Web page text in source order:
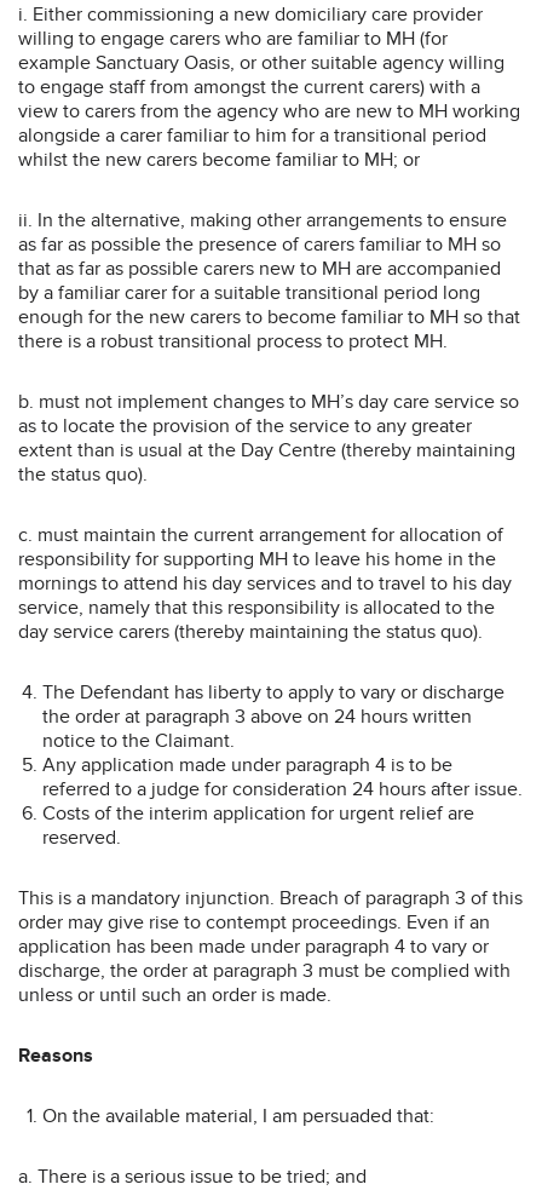
i. Either commissioning a new domiciliary care provider
willing to engage carers who are familiar to MH (for
example Sanctuary Oasis, or other suitable agency willing
to engage staff from amongst the current carers) with a
view to carers from the agency who are new to MH working
alongside a carer familiar to him for a transitional period
whilst the new carers become familiar to MH; or
ii. In the alternative, making other arrangements to ensure
as far as possible the presence of carers familiar to MH so
that as far as possible carers new to MH are accompanied
by a familiar carer for a suitable transitional period long
enough for the new carers to become familiar to MH so that
there is a robust transitional process to protect MH.
b. must not implement changes to MH’s day care service so
as to locate the provision of the service to any greater
extent than is usual at the Day Centre (thereby maintaining
the status quo).
c. must maintain the current arrangement for allocation of
responsibility for supporting MH to leave his home in the
mornings to attend his day services and to travel to his day
service, namely that this responsibility is allocated to the
day service carers (thereby maintaining the status quo).
The Defendant has liberty to apply to vary or discharge
the order at paragraph 3 above on 24 hours written
notice to the Claimant.
Any application made under paragraph 4 is to be
referred to a judge for consideration 24 hours after issue.
Costs of the interim application for urgent relief are
reserved.
This is a mandatory injunction. Breach of paragraph 3 of this
order may give rise to contempt proceedings. Even if an
application has been made under paragraph 4 to vary or
discharge, the order at paragraph 3 must be complied with
unless or until such an order is made.
Reasons
On the available material, I am persuaded that:
a. There is a serious issue to be tried; and